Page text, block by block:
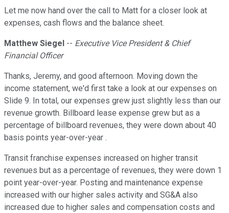
Let me now hand over the call to Matt for a closer look at
expenses, cash flows and the balance sheet.
Matthew Siegel -- Executive Vice President & Chief
Financial Officer
Thanks, Jeremy, and good afternoon. Moving down the
income statement, we'd first take a look at our expenses on
Slide 9. In total, our expenses grew just slightly less than our
revenue growth. Billboard lease expense grew but as a
percentage of billboard revenues, they were down about 40
basis points year-over-year .
Transit franchise expenses increased on higher transit
revenues but as a percentage of revenues, they were down 1
point year-over-year. Posting and maintenance expense
increased with our higher sales activity and SG&A also
increased due to higher sales and compensation costs and